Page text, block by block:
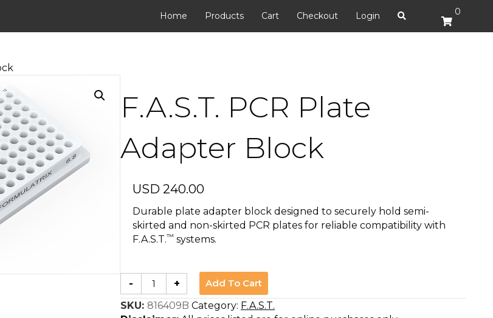
Home Products Cart Checkout Login 0
F.A.S.T. PCR Plate
Adapter Block
USD 240.00
Durable plate adapter block designed to securely hold semi-
skirted and non-skirted PCR plates for reliable compatibility with
F.A.S.T.™ systems.
-
F.A.S.T.
PCR
Plate
Adapter
+
Add To Cart
SKU: 816409B Category: F.A.S.T.